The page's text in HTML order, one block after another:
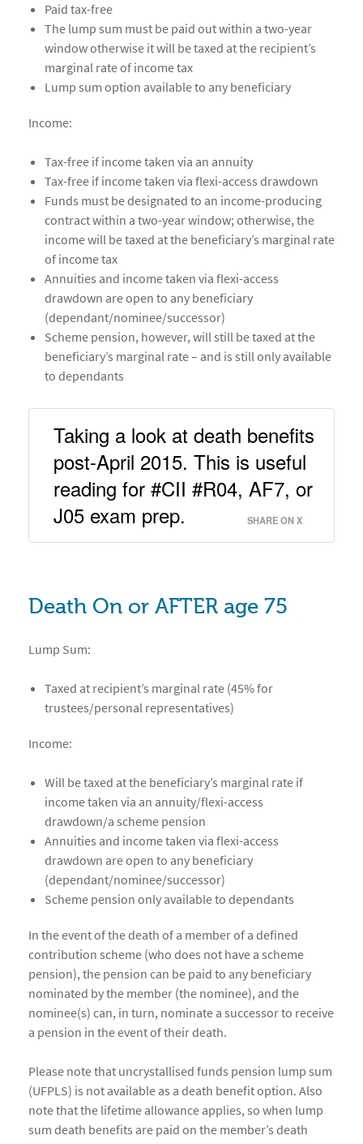
Paid tax-free
The lump sum must be paid out within a two-year
window otherwise it will be taxed at the recipient’s
marginal rate of income tax
Lump sum option available to any beneficiary
Income:
Tax-free if income taken via an annuity
Tax-free if income taken via flexi-access drawdown
Funds must be designated to an income-producing
contract within a two-year window; otherwise, the
income will be taxed at the beneficiary’s marginal rate
of income tax
Annuities and income taken via flexi-access
drawdown are open to any beneficiary
(dependant/nominee/successor)
Scheme pension, however, will still be taxed at the
beneficiary’s marginal rate – and is still only available
to dependants
Taking a look at death benefits
post-April 2015. This is useful
reading for #CII #R04, AF7, or
J05 exam prep.
SHARE ON X
Death On or AFTER age 75
Lump Sum:
Taxed at recipient’s marginal rate (45% for
trustees/personal representatives)
Income:
Will be taxed at the beneficiary’s marginal rate if
income taken via an annuity/flexi-access
drawdown/a scheme pension
Annuities and income taken via flexi-access
drawdown are open to any beneficiary
(dependant/nominee/successor)
Scheme pension only available to dependants
In the event of the death of a member of a defined
contribution scheme (who does not have a scheme
pension), the pension can be paid to any beneficiary
nominated by the member (the nominee), and the
nominee(s) can, in turn, nominate a successor to receive
a pension in the event of their death.
Please note that uncrystallised funds pension lump sum
(UFPLS) is not available as a death benefit option. Also
note that the lifetime allowance applies, so when lump
sum death benefits are paid on the member’s death